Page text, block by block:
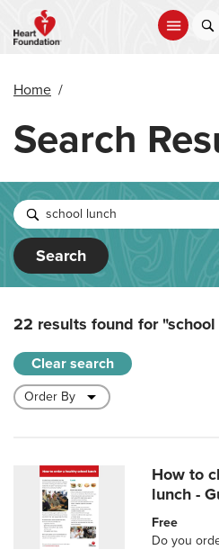
main
Home /
Search
Search
22 results found for
Clear search
How to
lunch -
Free
Do you